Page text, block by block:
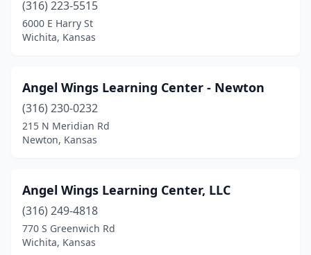
Riverton(1)
Rose Hill(2)
Russell(3)
Salina(11)
Scott City(1)
Shawnee (21)
Silver Lake(2)
(316) 223-5515
6000 E Harry St
Wichita, Kansas
Angel Wings Learning Center - Newton
(316) 230-0232
215 N Meridian Rd
Newton, Kansas
Angel Wings Learning Center, LLC
(316) 249-4818
770 S Greenwich Rd
Wichita, Kansas